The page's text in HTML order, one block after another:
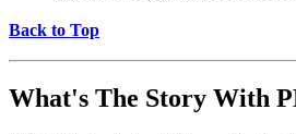
Back to Top
What's The Story With